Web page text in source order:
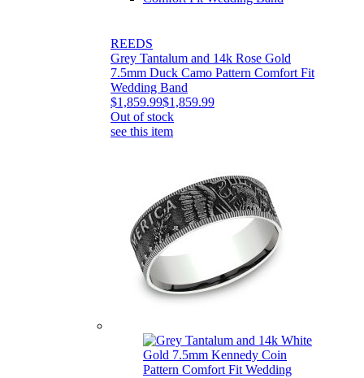
REEDS
Grey Tantalum and 14k Rose Gold
7.5mm Duck Camo Pattern Comfort Fit
Wedding Band
$1,859.99$1,859.99
Out of stock
see this item